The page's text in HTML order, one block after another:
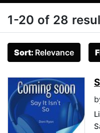
1-20 of 28
Sort: Relevance